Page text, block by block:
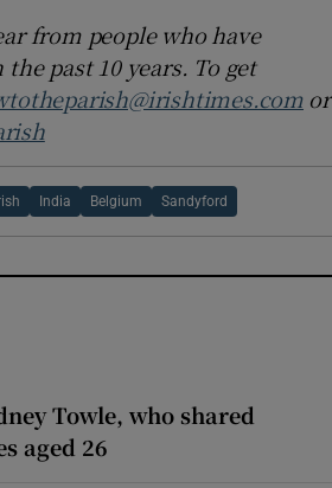
from people who have
past 10 years. To get
or
India Belgium Sandyford
Towle, who shared
aged 26